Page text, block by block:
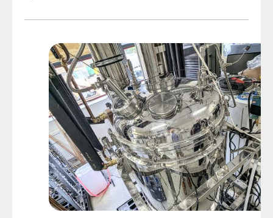
Fig 2: Application of PRT technology in an amine
sweetening unit.